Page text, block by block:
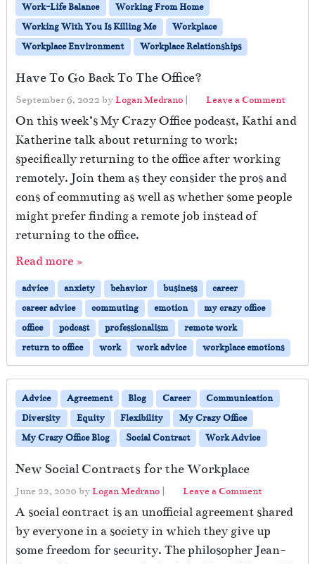
Work-Life Balance
Working From Home
Working With You Is Killing Me
Workplace
Workplace Environment
Workplace Relationships
Have To Go Back To The Office?
September 6, 2022 byLogan Medrano | Leave a Comment
On this week’s My Crazy Office podcast, Kathi and
Katherine talk about returning to work;
specifically returning to the office after working
remotely. Join them as they consider the pros and
cons of commuting as well as whether some people
might prefer finding a remote job instead of
returning to the office.
Read more »
advice anxiety behavior business
career
career advice
commuting emotion
my crazy office
office
podcast professionalism
remote work
return to office
work work advice workplace emotions
Advice Agreement Blog Career
Communication
Diversity
Equity Flexibility
My Crazy Office
My Crazy Office Blog
Social Contract Work Advice
New Social Contracts for the Workplace
June 22, 2020 byLogan Medrano | Leave a Comment
A social contract is an unofficial agreement shared
by everyone in a society in which they give up
some freedom for security. The philosopher Jean-